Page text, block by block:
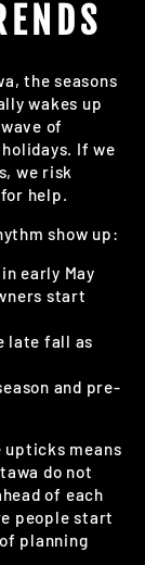
the seasons
wakes up
of
If we
we risk
help.
show up:
early May
start
late fall as
and pre-
upticks means
do not
of each
people start
planning